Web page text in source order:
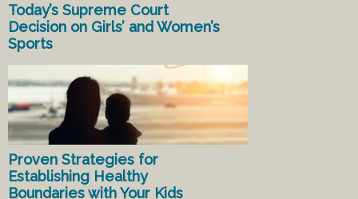
Today’s Supreme Court
Decision on Girls’ and Women’s
Sports
Proven Strategies for
Establishing Healthy
Boundaries with Your Kids